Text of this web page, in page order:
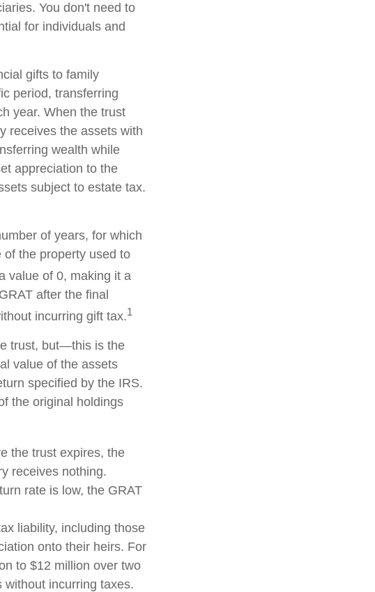
You don't need to
for individuals and
gifts to family
period, transferring
year. When the trust
receives the assets with
wealth while
appreciation to the
subject to estate tax.
of years, for which
the property used to
value of 0, making it a
after the final
incurring gift tax.1
trust, but—this is the
value of the assets
specified by the IRS.
the original holdings
the trust expires, the
receives nothing.
rate is low, the GRAT
liability, including those
onto their heirs. For
to $12 million over two
incurring taxes.